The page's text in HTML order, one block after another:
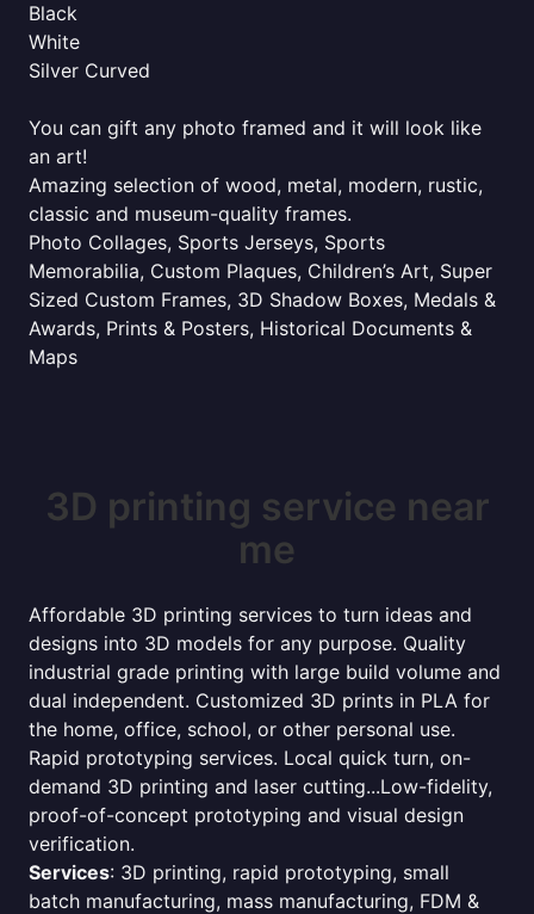
Black
White
Silver Curved
You can gift any photo framed and it will look like
an art!
Amazing selection of wood, metal, modern, rustic,
classic and museum-quality frames.
Photo Collages, Sports Jerseys, Sports
Memorabilia, Custom Plaques, Children’s Art, Super
Sized Custom Frames, 3D Shadow Boxes, Medals &
Awards, Prints & Posters, Historical Documents &
Maps
3D printing service near
me
Affordable 3D printing services to turn ideas and
designs into 3D models for any purpose. Quality
industrial grade printing with large build volume and
dual independent. Customized 3D prints in PLA for
the home, office, school, or other personal use.
Rapid prototyping services. Local quick turn, on-
demand 3D printing and laser cutting...Low-fidelity,
proof-of-concept prototyping and visual design
verification.
Services: 3D printing, rapid prototyping, small
batch manufacturing, mass manufacturing, FDM &